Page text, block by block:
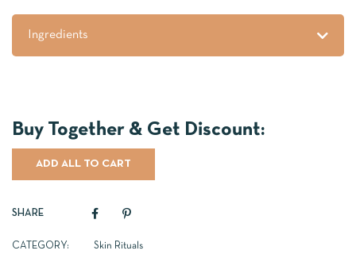
Ingredients
ADD ALL TO CART
SHARE
CATEGORY: Skin Rituals